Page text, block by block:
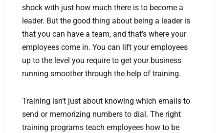
shock with just how much there is to become a
leader. But the good thing about being a leader is
that you can have a team, and that’s where your
employees come in. You can lift your employees
up to the level you require to get your business
running smoother through the help of training.
Training isn’t just about knowing which emails to
send or memorizing numbers to dial. The right
training programs teach employees how to be